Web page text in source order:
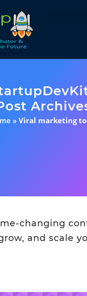
» Viral marketing
changing
and scale